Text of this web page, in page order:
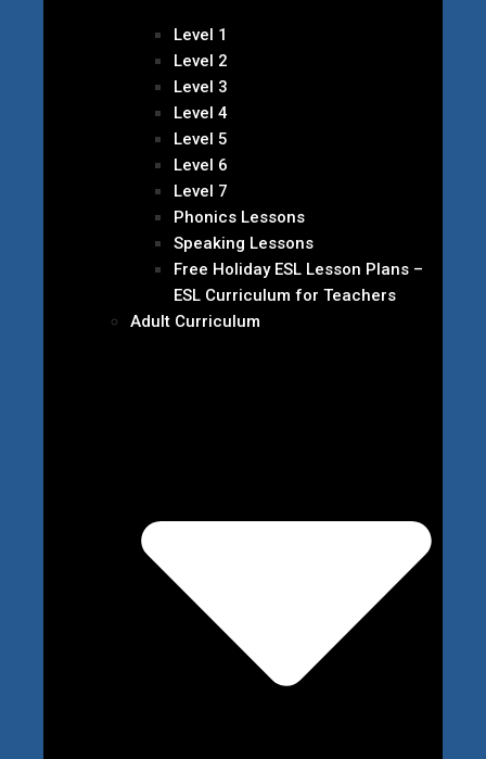
Level 1
Level 2
Level 3
Level 4
Level 5
Level 6
Level 7
Phonics Lessons
Speaking Lessons
Free Holiday ESL Lesson Plans –
ESL Curriculum for Teachers
Adult Curriculum